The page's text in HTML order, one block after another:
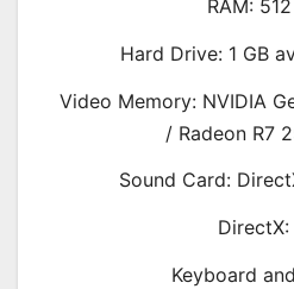
RAM:
Hard Drive: 1 GB
Video Memory: NVIDIA
/ Radeon R7
Sound Card:
DirectX:
Keyboard